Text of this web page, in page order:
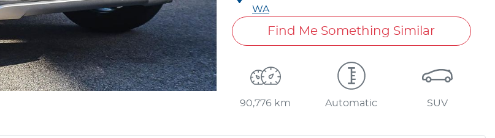
WA
Find Me Something Similar
90,776 km Automatic SUV